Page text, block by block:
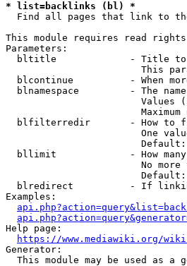
* list=backlinks (bl) *
Find all pages that link to
This module requires read rights
Parameters:
bltitle             - Title
This
blcontinue          - When
blnamespace         - The
Values
Maximum
blfilterredir       - How to
One
bllimit             - How
No more
blredirect          - If
Examples:
Help page:
https://www.mediawiki.org/
Generator:
This module may be used as a